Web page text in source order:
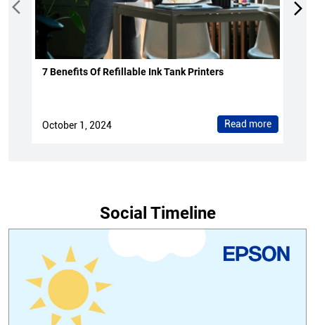
7 Benefits Of Refillable Ink Tank Printers
October 1, 2024 Read more
Social Timeline